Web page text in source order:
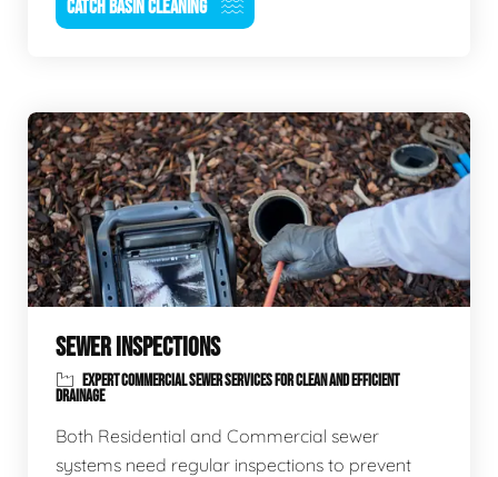
CATCH BASIN CLEANING
SEWER INSPECTIONS
EXPERT COMMERCIAL SEWER SERVICES FOR CLEAN AND EFFICIENT
DRAINAGE
Both Residential and Commercial sewer
systems need regular inspections to prevent